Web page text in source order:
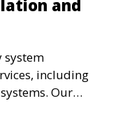
and
system
including
Our
fully protected